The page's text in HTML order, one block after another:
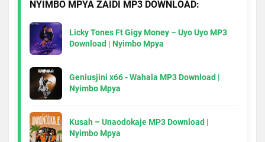
NYIMBO MPYA ZAIDI MP3 DOWNLOAD:
Licky Tones Ft Gigy Money – Uyo Uyo MP3
Download | Nyimbo Mpya
Geniusjini x66 - Wahala MP3 Download |
Nyimbo Mpya
Kusah – Unaodokaje MP3 Download |
Nyimbo Mpya